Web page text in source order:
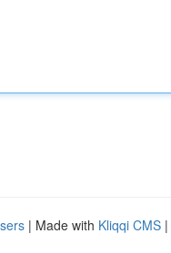
| Made with Kliqqi CMS |